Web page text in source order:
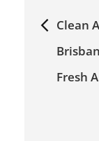
Clean
Fresh